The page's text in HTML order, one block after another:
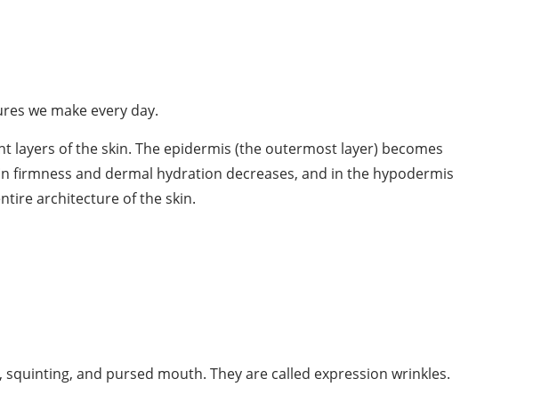
we make every day.
layers of the skin. The epidermis (the outermost layer) becomes
and dermal hydration decreases, and in the hypodermis
architecture of the skin.
and pursed mouth. They are called expression wrinkles.